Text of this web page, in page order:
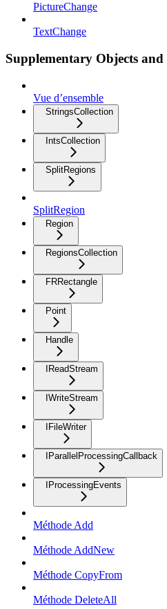
PictureChange
TextChange
Supplementary Objects
Vue d’ensemble
StringsCollection
IntsCollection
SplitRegions
SplitRegion
Region
RegionsCollection
FRRectangle
Point
Handle
IReadStream
IWriteStream
IFileWriter
IParallelProcessingCallback
IProcessingEvents
Méthode Add
Méthode AddNew
Méthode CopyFrom
Méthode DeleteAll